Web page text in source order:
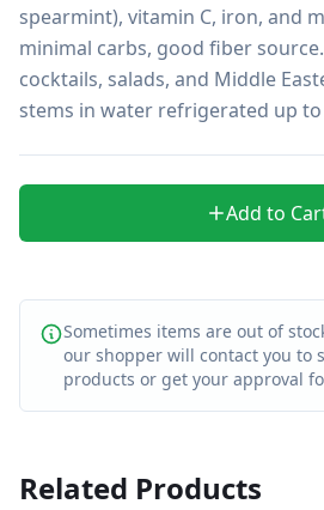
spearmint), vitamin C, iron, and
minimal carbs, good fiber
cocktails, salads, and Middle
stems in water refrigerated up to
Add to
Sometimes items are out of
our shopper will contact you to
products or get your approval
Related Products